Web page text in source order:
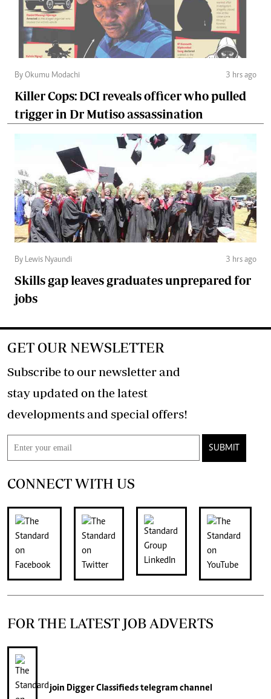
By Okumu Modachi 3 hrs ago
Killer Cops: DCI reveals officer who pulled
trigger in Dr Mutiso assassination
By Lewis Nyaundi 3 hrs ago
Skills gap leaves graduates unprepared for
jobs
GET OUR NEWSLETTER
Subscribe to our newsletter and
stay updated on the latest
developments and special offers!
SUBMIT
CONNECT WITH US
FOR THE LATEST JOB ADVERTS
join Digger Classifiedstelegram channel